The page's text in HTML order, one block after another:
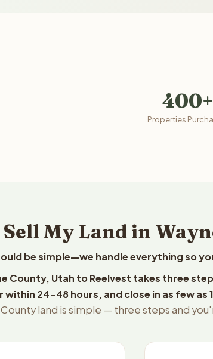
400+
Properties
My Land in
be simple—we handle everything so
County, Utah to Reelvest takes three
within 24-48 hours, and close in as few as
land is simple — three steps and